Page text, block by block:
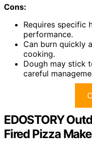
Cons:
Requires specific
performance.
Can burn quickly
cooking.
Dough may stick
careful
EDOSTORY
Fired Pizza